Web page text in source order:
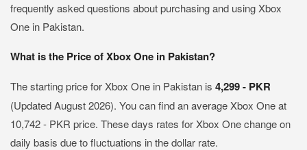
frequently asked questions about purchasing and using Xbox
One in Pakistan.
What is the Price of Xbox One in Pakistan?
The starting price for Xbox One in Pakistan is 4,299 - PKR
(Updated August 2026). You can find an average Xbox One at
10,742 - PKR price. These days rates for Xbox One change on
daily basis due to fluctuations in the dollar rate.